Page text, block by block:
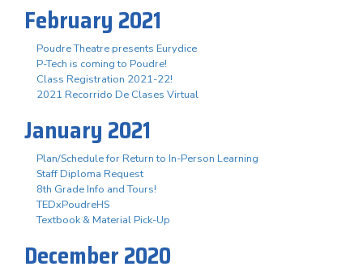
February 2021
Poudre Theatre presents Eurydice
P-Tech is coming to Poudre!
Class Registration 2021-22!
2021 Recorrido De Clases Virtual
January 2021
Plan/Schedule for Return to In-Person Learning
Staff Diploma Request
8th Grade Info and Tours!
TEDxPoudreHS
Textbook & Material Pick-Up
December 2020